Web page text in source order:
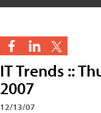
IT Trends ::
2007
12/13/07